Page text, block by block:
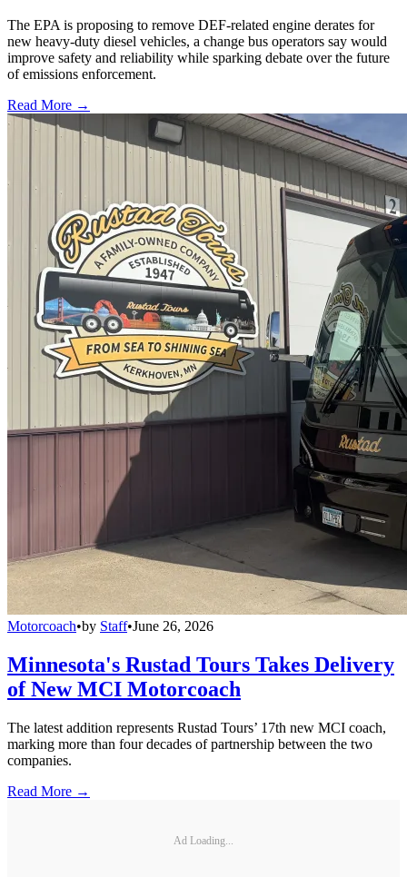
The EPA is proposing to remove DEF-related engine derates for
new heavy-duty diesel vehicles, a change bus operators say would
improve safety and reliability while sparking debate over the future
of emissions enforcement.
Read More →
Motorcoach•by Staff•June 26, 2026
Minnesota's Rustad Tours Takes Delivery
of New MCI Motorcoach
The latest addition represents Rustad Tours’ 17th new MCI coach,
marking more than four decades of partnership between the two
companies.
Read More →
Ad Loading...